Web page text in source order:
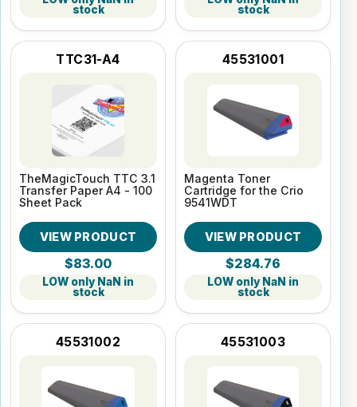
stock
stock
TTC31-A4
TheMagicTouch TTC 3.1
Transfer Paper A4 - 100
Sheet Pack
VIEW PRODUCT
$83.00
LOW only NaN in
stock
45531001
Magenta Toner
Cartridge for the Crio
9541WDT
VIEW PRODUCT
$284.76
LOW only NaN in
stock
45531002 45531003